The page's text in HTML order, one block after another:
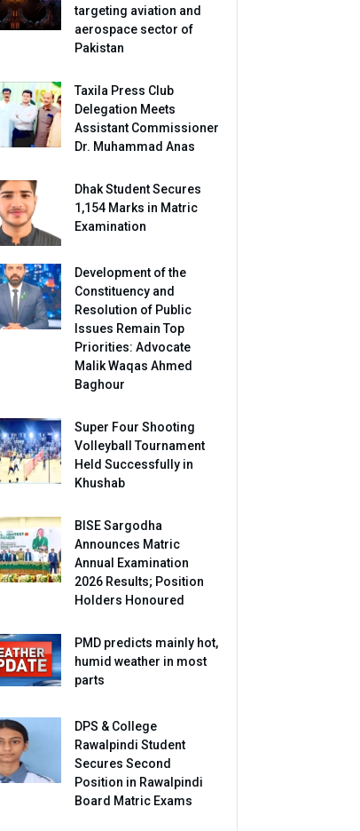
targeting aviation and
aerospace sector of
Pakistan
Taxila Press Club
Delegation Meets
Assistant Commissioner
Dr. Muhammad Anas
Dhak Student Secures
1,154 Marks in Matric
Examination
Development of the
Constituency and
Resolution of Public
Issues Remain Top
Priorities: Advocate
Malik Waqas Ahmed
Baghour
Super Four Shooting
Volleyball Tournament
Held Successfully in
Khushab
BISE Sargodha
Announces Matric
Annual Examination
2026 Results; Position
Holders Honoured
PMD predicts mainly hot,
humid weather in most
parts
DPS & College
Rawalpindi Student
Secures Second
Position in Rawalpindi
Board Matric Exams